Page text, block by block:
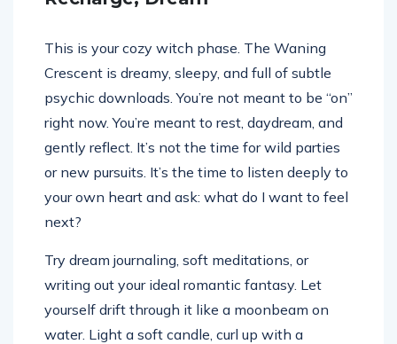
This is your cozy witch phase. The Waning
Crescent is dreamy, sleepy, and full of subtle
psychic downloads. You’re not meant to be “on”
right now. You’re meant to rest, daydream, and
gently reflect. It’s not the time for wild parties
or new pursuits. It’s the time to listen deeply to
your own heart and ask: what do I want to feel
next?
Try dream journaling, soft meditations, or
writing out your ideal romantic fantasy. Let
yourself drift through it like a moonbeam on
water. Light a soft candle, curl up with a